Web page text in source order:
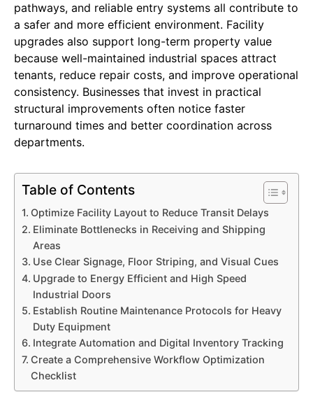
pathways, and reliable entry systems all contribute to
a safer and more efficient environment. Facility
upgrades also support long-term property value
because well-maintained industrial spaces attract
tenants, reduce repair costs, and improve operational
consistency. Businesses that invest in practical
structural improvements often notice faster
turnaround times and better coordination across
departments.
Table of Contents
Optimize Facility Layout to Reduce Transit Delays
Eliminate Bottlenecks in Receiving and Shipping
Areas
Use Clear Signage, Floor Striping, and Visual Cues
Upgrade to Energy Efficient and High Speed
Industrial Doors
Establish Routine Maintenance Protocols for Heavy
Duty Equipment
Integrate Automation and Digital Inventory Tracking
Create a Comprehensive Workflow Optimization
Checklist